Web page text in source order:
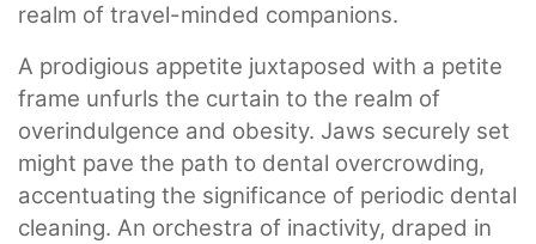
realm of travel-minded companions.
A prodigious appetite juxtaposed with a petite
frame unfurls the curtain to the realm of
overindulgence and obesity. Jaws securely set
might pave the path to dental overcrowding,
accentuating the significance of periodic dental
cleaning. An orchestra of inactivity, draped in